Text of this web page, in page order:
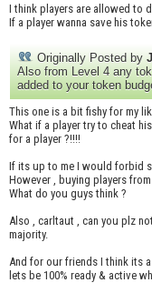
I think players are allowed to
If a player wanna save his
Originally Posted by
Also from Level 4 any
added to your token
This one is a bit fishy for my
What if a player try to cheat
for a player ?!!!!
If its up to me I would forbid
However , buying players
What do you guys think ?
Also , carltaut , can you plz
majority.
And for our friends I think its
lets be 100% ready & active